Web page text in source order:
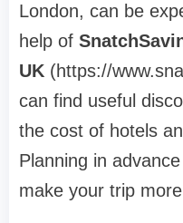
London, can be
help of
UK (https://
can find useful
the cost of hotels
Planning in
make your trip